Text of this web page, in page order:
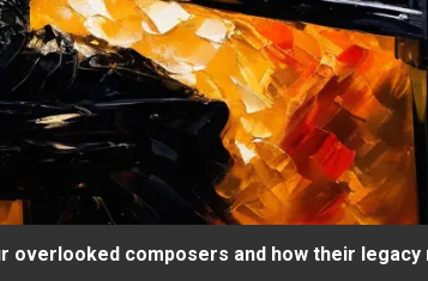
composers and how their